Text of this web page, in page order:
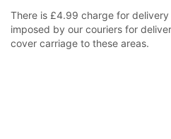
There is £4.99 charge for
imposed by our couriers for
cover carriage to these areas.